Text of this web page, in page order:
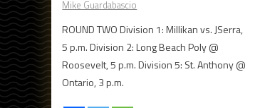
Mike Guardabascio
ROUND TWO Division 1: Millikan vs. JSerra,
5 p.m. Division 2: Long Beach Poly @
Roosevelt, 5 p.m. Division 5: St. Anthony @
Ontario, 3 p.m.